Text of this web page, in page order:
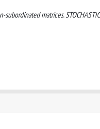
subordinated matrices. STOCHASTIC